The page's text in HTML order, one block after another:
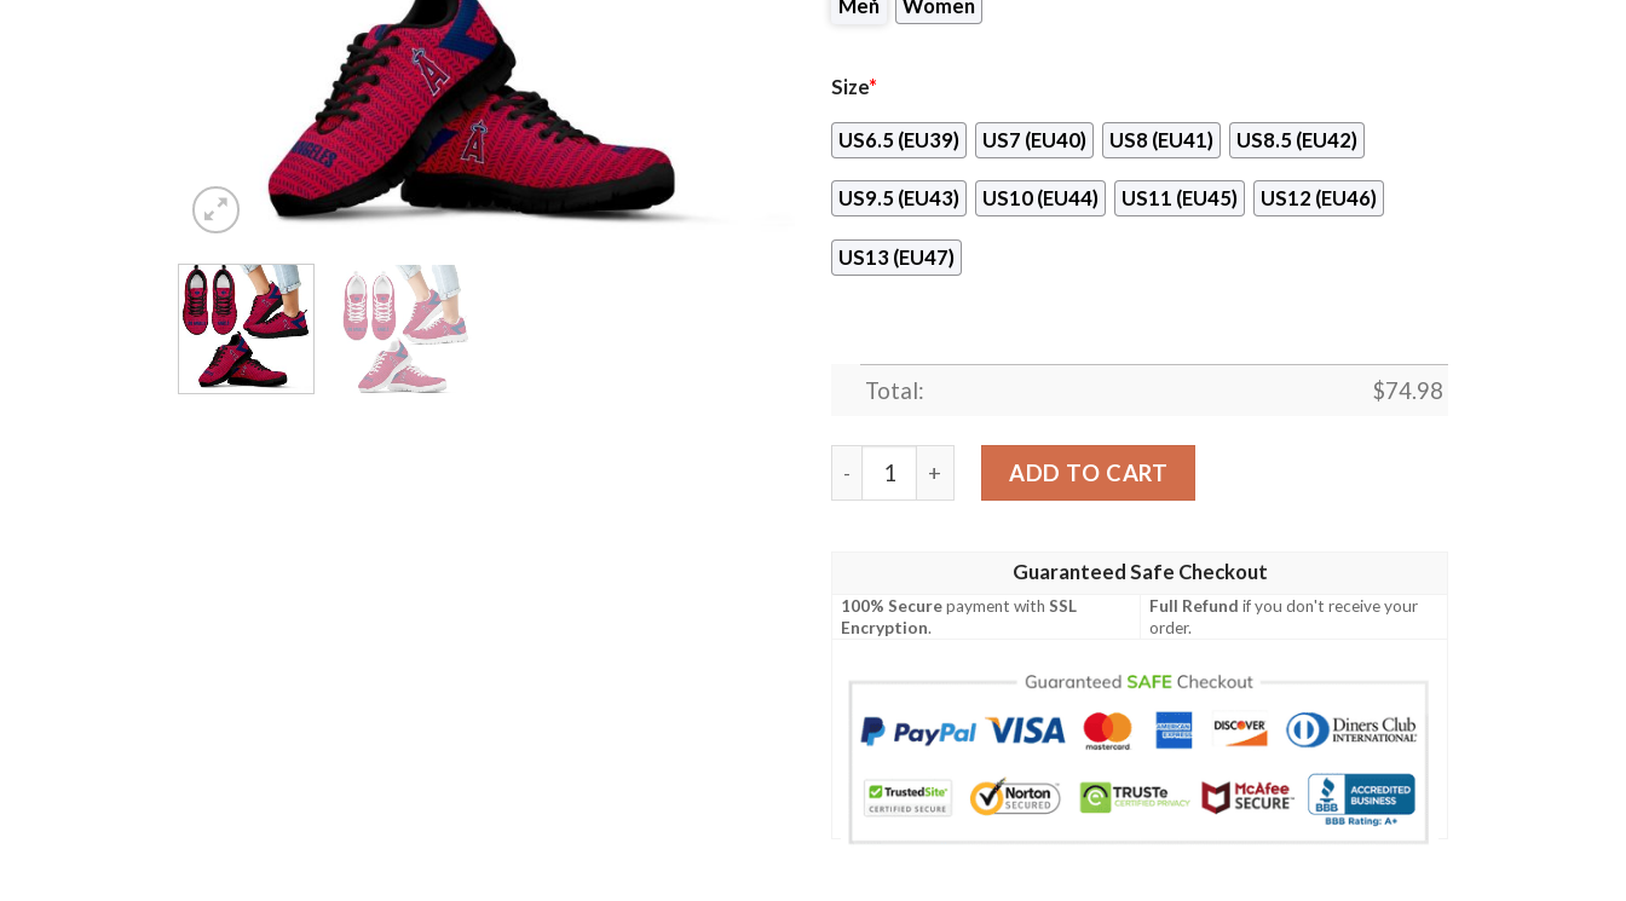
Men Women
Size*
US6.5 (EU39) US7 (EU40) US8 (EU41) US8.5 (EU42)
US9.5 (EU43) US10 (EU44) US11 (EU45) US12 (EU46)
US13 (EU47)
Total: $74.98
Pattern Logo Slide In Line Los Angeles Angels Sneakers quantity
ADD TO CART
Guaranteed Safe Checkout
100% Securepayment withSSL
Encryption.
Full Refund if you don't receive your
order.